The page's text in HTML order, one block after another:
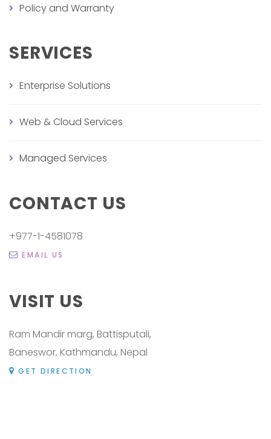
Policy and Warranty
SERVICES
Enterprise Solutions
Web & Cloud Services
Managed Services
CONTACT US
+977-1-4581078
EMAIL US
VISIT US
Ram Mandir marg, Battisputali,
Baneswor, Kathmandu, Nepal
GET DIRECTION